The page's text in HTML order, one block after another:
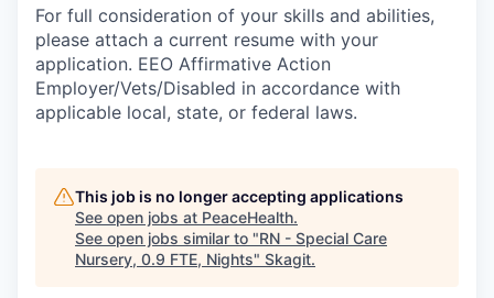
For full consideration of your skills and abilities,
please attach a current resume with your
application. EEO Affirmative Action
Employer/Vets/Disabled in accordance with
applicable local, state, or federal laws.
This job is no longer accepting applications
See open jobs at PeaceHealth.
See open jobs similar to "RN - Special Care
Nursery, 0.9 FTE, Nights" Skagit.